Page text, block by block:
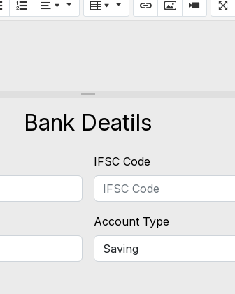
Bank Deatils
IFSC Code
Account Type